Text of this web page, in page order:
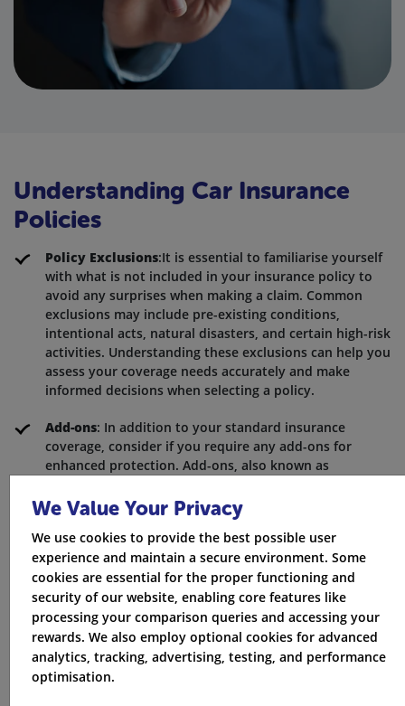
Understanding Car Insurance
Policies
Policy Exclusions:It is essential to familiarise yourself
with what is not included in your insurance policy to
avoid any surprises when making a claim. Common
exclusions may include pre-existing conditions,
intentional acts, natural disasters, and certain high-risk
activities. Understanding these exclusions can help you
assess your coverage needs accurately and make
informed decisions when selecting a policy.
Add-ons: In addition to your standard insurance
coverage, consider if you require any add-ons for
enhanced protection. Add-ons, also known as
specific situations that may not be included in your
base policy. For example, you may want to consider
add-ons for breakdown assistance, rental car
reimbursement, or coverage for valuable personal
items. Evaluating your individual needs and lifestyle
can help you determine if additional coverage is
necessary to ensure comprehensive protection.
We Value Your Privacy
We use cookies to provide the best possible user
experience and maintain a secure environment. Some
cookies are essential for the proper functioning and
security of our website, enabling core features like
processing your comparison queries and accessing your
rewards. We also employ optional cookies for advanced
analytics, tracking, advertising, testing, and performance
optimisation.